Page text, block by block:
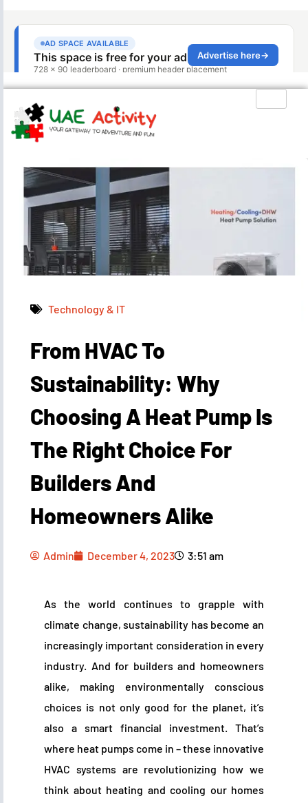
Admin December 4, 2023
Technology & IT
From HVAC To
Sustainability: Why
Choosing A Heat Pump Is
The Right Choice For
Builders And
Homeowners Alike
Admin December 4, 2023 3:51 am
As the world continues to grapple with
climate change, sustainability has become an
increasingly important consideration in every
industry. And for builders and homeowners
alike, making environmentally conscious
choices is not only good for the planet, it’s
also a smart financial investment. That’s
where heat pumps come in – these innovative
HVAC systems are revolutionizing how we
think about heating and cooling our homes